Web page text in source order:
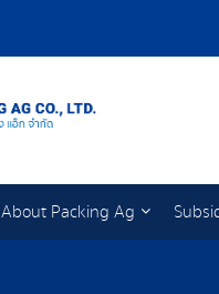
About Packing Ag